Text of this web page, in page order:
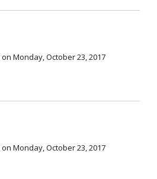
on Monday, October 23, 2017
on Monday, October 23, 2017